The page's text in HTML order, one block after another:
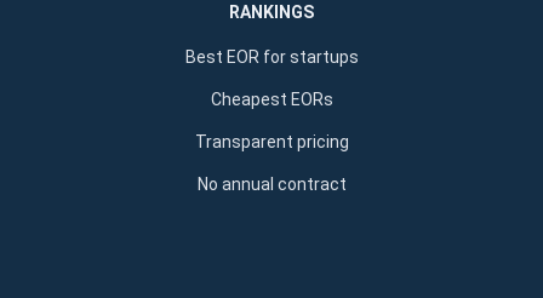
RANKINGS
Best EOR for startups
Cheapest EORs
Transparent pricing
No annual contract